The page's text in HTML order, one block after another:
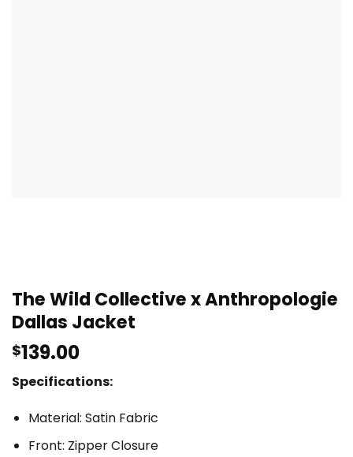
The Wild Collective x Anthropologie
Dallas Jacket
$139.00
Specifications:
Material: Satin Fabric
Front: Zipper Closure